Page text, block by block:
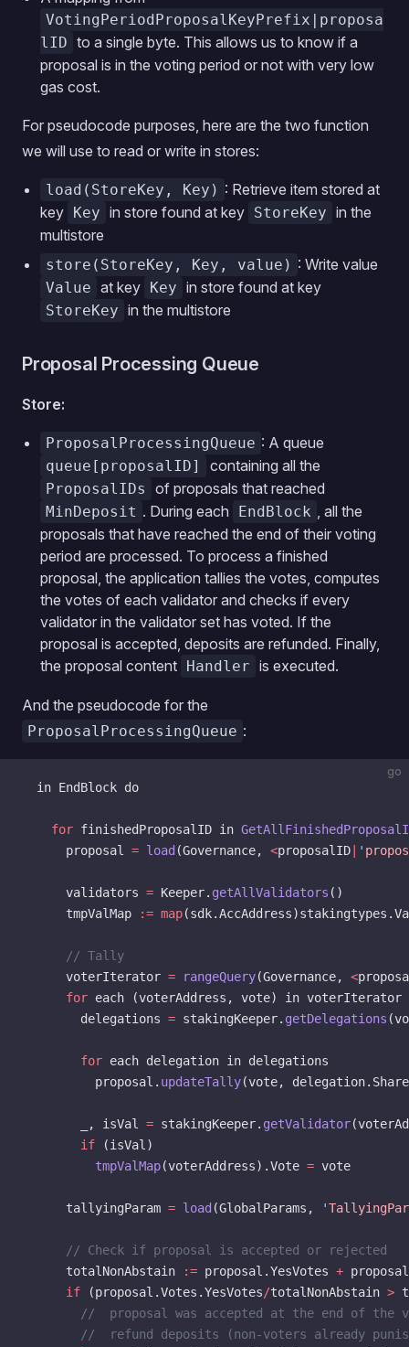
VotingPeriodProposalKeyPrefix|proposa
lID to a single byte. This allows us to know if a
proposal is in the voting period or not with very low
gas cost.
For pseudocode purposes, here are the two function
we will use to read or write in stores:
load(StoreKey, Key) : Retrieve item stored at
key Key in store found at key StoreKey in the
multistore
store(StoreKey, Key, value) : Write value
Value at key Key in store found at key
StoreKey in the multistore
Proposal Processing Queue
Store:
ProposalProcessingQueue : A queue
queue[proposalID] containing all the
ProposalIDs of proposals that reached
MinDeposit . During each EndBlock , all the
proposals that have reached the end of their voting
period are processed. To process a finished
proposal, the application tallies the votes, computes
the votes of each validator and checks if every
validator in the validator set has voted. If the
proposal is accepted, deposits are refunded. Finally,
the proposal content Handler is executed.
And the pseudocode for the
ProposalProcessingQueue :
go
  in EndBlock do
    for
finishedProposalID in
      proposal
= load (Governance, <proposalID '
      validators
= Keeper. getAllValidators ()
      tmpValMap
:= map
      // Tally
      voterIterator
= rangeQuery(Governance, <
      for
each (voterAddress, vote) in voterIterator
        delegations
= stakingKeeper. getDelegations
        for
each delegation in delegations
          proposal.
updateTally(vote,
        _, isVal
= stakingKeeper. getValidator
        if
(isVal)
          tmpValMap
(voterAddress).Vote = vote
      tallyingParam
= load (GlobalParams, '
      // Check if proposal is accepted or rejected
      totalNonAbstain
:= proposal.YesVotes +
      if
(proposal.Votes.YesVotes/totalNonAbstain >
//  proposal was accepted at the end of the
//  refund deposits (non-voters already